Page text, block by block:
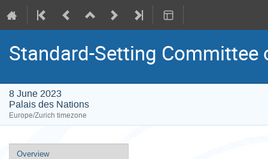
Standard-Setting
8 June 2023
Palais des Nations
Europe/Zurich timezone
Event
Overview